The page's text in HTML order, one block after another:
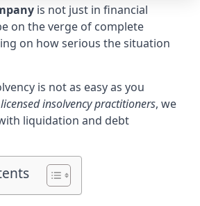
is not just in financial
on the verge of complete
on how serious the situation
is not as easy as you
licensed insolvency practitioners, we
liquidation and debt